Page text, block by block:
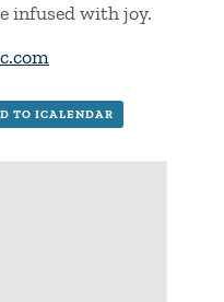
infused with joy.
TO ICALENDAR